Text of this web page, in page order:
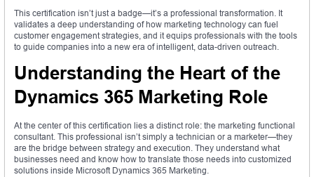
This certification isn’t just a badge—it’s a professional transformation. It
validates a deep understanding of how marketing technology can fuel
customer engagement strategies, and it equips professionals with the tools
to guide companies into a new era of intelligent, data-driven outreach.
Understanding the Heart of the
Dynamics 365 Marketing Role
At the center of this certification lies a distinct role: the marketing functional
consultant. This professional isn’t simply a technician or a marketer—they
are the bridge between strategy and execution. They understand what
businesses need and know how to translate those needs into customized
solutions inside Microsoft Dynamics 365 Marketing.